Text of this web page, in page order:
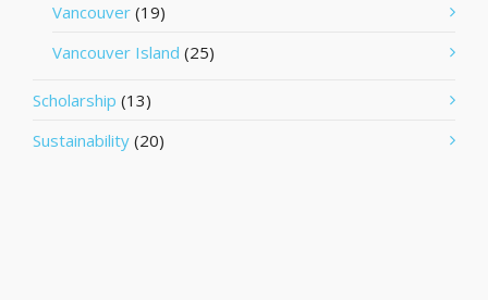
Vancouver (19)
Vancouver Island (25)
Scholarship (13)
Sustainability (20)